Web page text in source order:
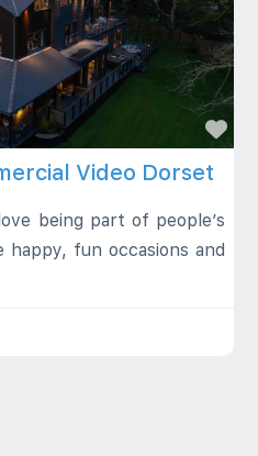
Video Dorset
being part of people’s
happy, fun occasions and